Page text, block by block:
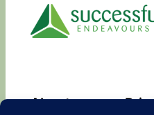
About